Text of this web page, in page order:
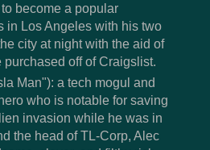
become a popular
in Los Angeles with his two
city at night with the aid of
off of Craigslist.
Man"): a tech mogul and
who is notable for saving
invasion while he was in
the head of TL-Corp, Alec